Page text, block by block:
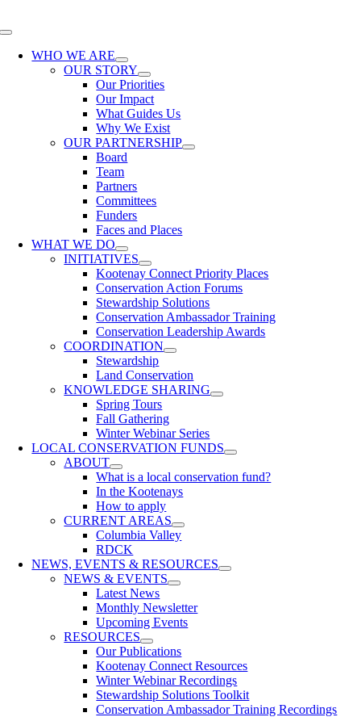
to
Toggle
NavigationWHO WE ARE
OUR STORY
Our Priorities
Our Impact
What Guides Us
Why We Exist
OUR PARTNERSHIP
Board
Team
Partners
Committees
Funders
Faces and Places
WHAT WE DO
INITIATIVES
Kootenay Connect Priority Places
Conservation Action Forums
Stewardship Solutions
Conservation Ambassador Training
Conservation Leadership Awards
COORDINATION
Stewardship
Land Conservation
KNOWLEDGE SHARING
Spring Tours
Fall Gathering
Winter Webinar Series
LOCAL CONSERVATION FUNDS
ABOUT
What is a local conservation fund?
In the Kootenays
How to apply
CURRENT AREAS
Columbia Valley
RDCK
NEWS, EVENTS & RESOURCES
NEWS & EVENTS
Latest News
Monthly Newsletter
Upcoming Events
RESOURCES
Our Publications
Kootenay Connect Resources
Winter Webinar Recordings
Stewardship Solutions Toolkit
Conservation Ambassador Training Recordings